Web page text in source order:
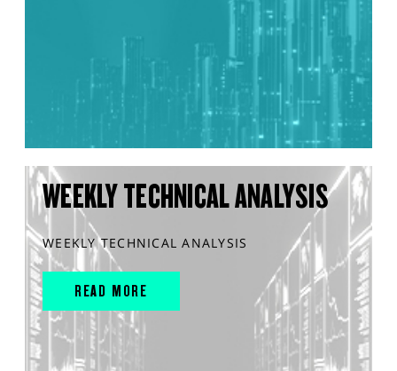
WEEKLY TECHNICAL ANALYSIS
WEEKLY TECHNICAL ANALYSIS
READ MORE